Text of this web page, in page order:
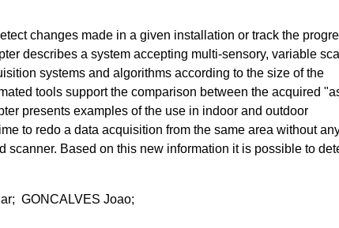
changes made in a given installation or track the
describes a system accepting multi-sensory, variable
systems and algorithms according to the size of the
tools support the comparison between the acquired
presents examples of the use in indoor and outdoor
to redo a data acquisition from the same area without
scanner. Based on this new information it is possible to
GONCALVES Joao;